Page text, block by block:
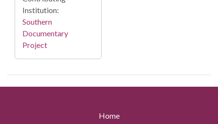
Institution:
Southern
Documentary
Project
Home